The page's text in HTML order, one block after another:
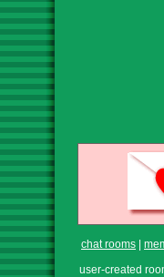
chat rooms
user-created